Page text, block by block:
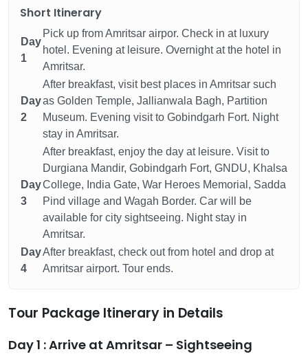
Short Itinerary
Day
1
Pick up from Amritsar airpor. Check in at luxury
hotel. Evening at leisure. Overnight at the hotel in
Amritsar.
Day
2
After breakfast, visit best places in Amritsar such
as Golden Temple, Jallianwala Bagh, Partition
Museum. Evening visit to Gobindgarh Fort. Night
stay in Amritsar.
Day
3
After breakfast, enjoy the day at leisure. Visit to
Durgiana Mandir, Gobindgarh Fort, GNDU, Khalsa
College, India Gate, War Heroes Memorial, Sadda
Pind village and Wagah Border. Car will be
available for city sightseeing. Night stay in
Amritsar.
Day
4
After breakfast, check out from hotel and drop at
Amritsar airport. Tour ends.
Tour Package Itinerary in Details
Day 1 : Arrive at Amritsar – Sightseeing